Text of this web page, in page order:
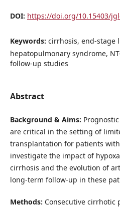
DOI: https://doi.org/10.15403/
Keywords: cirrhosis, end-stage
hepatopulmonary syndrome,
follow-up studies
Abstract
Background & Aims:
are critical in the setting of
transplantation for patients
investigate the impact of
cirrhosis and the evolution of
long-term follow-up in these
Methods: Consecutive cirrhotic